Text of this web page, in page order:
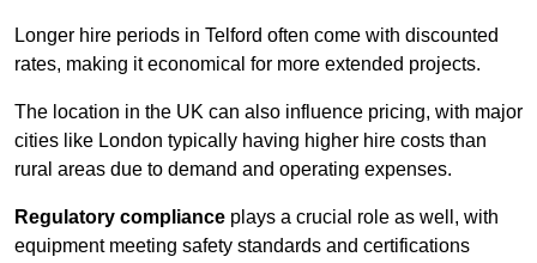
Longer hire periods in Telford often come with discounted
rates, making it economical for more extended projects.
The location in the UK can also influence pricing, with major
cities like London typically having higher hire costs than
rural areas due to demand and operating expenses.
Regulatory compliance plays a crucial role as well, with
equipment meeting safety standards and certifications